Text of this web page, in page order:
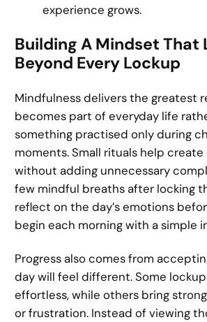
experience grows.
Building A Mindset That
Beyond Every Lockup
Mindfulness delivers the greatest
becomes part of everyday life
something practised only during
moments. Small rituals help
without adding unnecessary
few mindful breaths after locking
reflect on the day’s emotions
begin each morning with a simple
Progress also comes from
day will feel different. Some
effortless, while others bring
or frustration. Instead of viewing